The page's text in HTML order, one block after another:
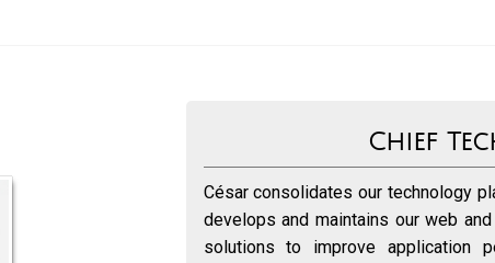
Chief
César consolidates our technology
develops and maintains our web
solutions to improve application